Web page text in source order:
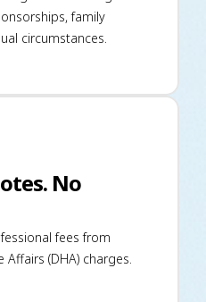
family
circumstances.
No
fees from
(DHA) charges.